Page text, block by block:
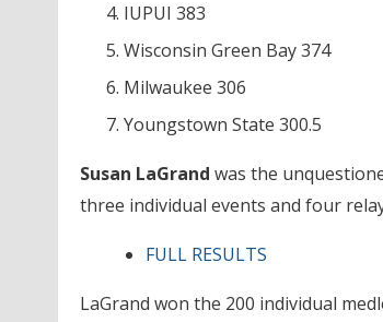
IUPUI 383
Wisconsin Green Bay 374
Milwaukee 306
Youngstown State 300.5
Susan LaGrand was the
three individual events and four
FULL RESULTS
LaGrand won the 200 individual